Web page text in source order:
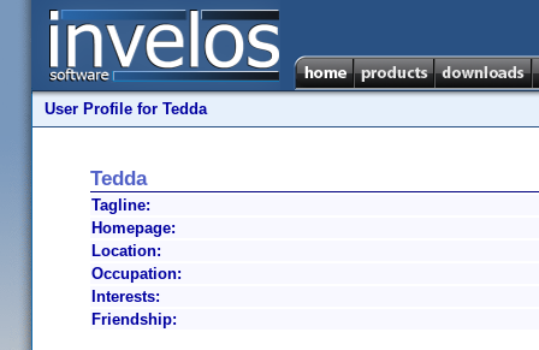
User Profile for Tedda
Tedda
Tagline:
Homepage:
Location:
Occupation:
Interests:
Friendship: